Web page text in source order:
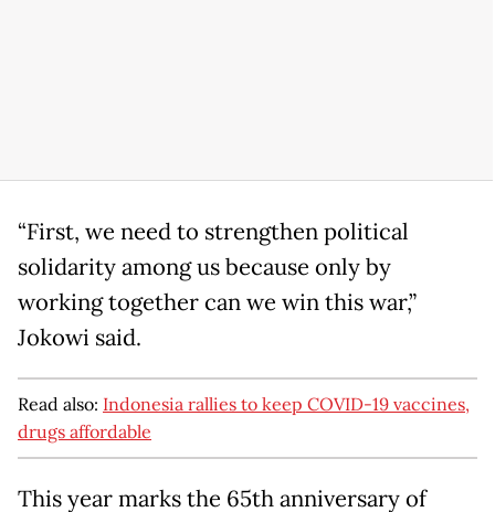
“First, we need to strengthen political
solidarity among us because only by
working together can we win this war,”
Jokowi said.
Read also: Indonesia rallies to keep COVID-19 vaccines,
drugs affordable
This year marks the 65th anniversary of